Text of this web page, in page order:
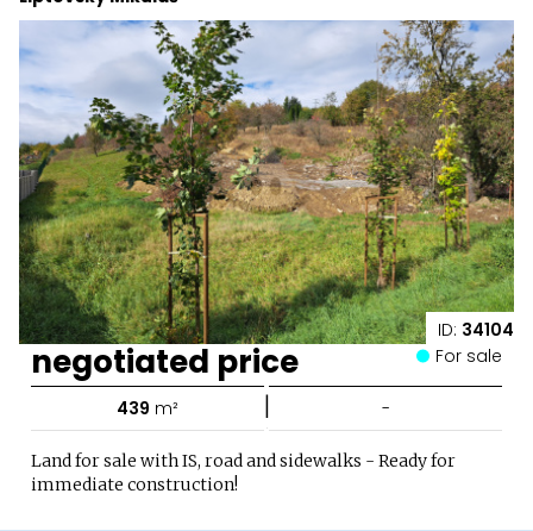
ID: 34104
negotiated price For sale
439 m² | -
Land for sale with IS, road and sidewalks - Ready for
immediate construction!